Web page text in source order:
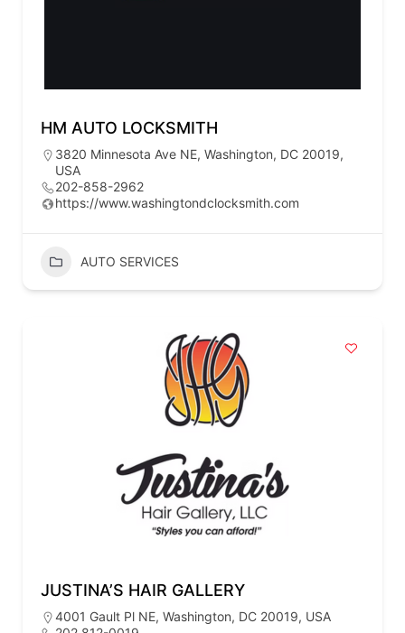
HM AUTO LOCKSMITH
3820 Minnesota Ave NE, Washington, DC 20019,
USA
202-858-2962
https://www.washingtondclocksmith.com
AUTO SERVICES
JUSTINA’S HAIR GALLERY
4001 Gault Pl NE, Washington, DC 20019, USA